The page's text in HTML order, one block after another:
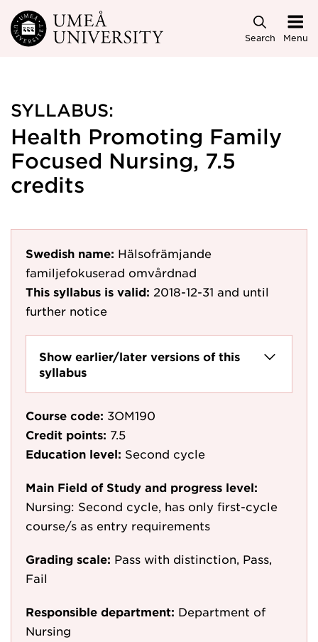
Skip to main content
Search Menu
SYLLABUS:
Health Promoting Family
Focused Nursing, 7.5
credits
Swedish name: Hälsofrämjande
familjefokuserad omvårdnad
This syllabus is valid: 2018-12-31 and until
further notice
Show earlier/later versions of this
syllabus
Course code: 3OM190
Credit points: 7.5
Education level: Second cycle
Main Field of Study and progress level:
Nursing: Second cycle, has only first-cycle
course/s as entry requirements
Grading scale: Pass with distinction, Pass,
Fail
Responsible department: Department of
Nursing